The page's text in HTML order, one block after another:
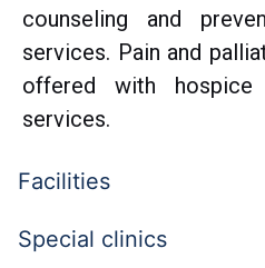
Facilities
Special clinics
counseling and
services. Pain and
offered with
services.